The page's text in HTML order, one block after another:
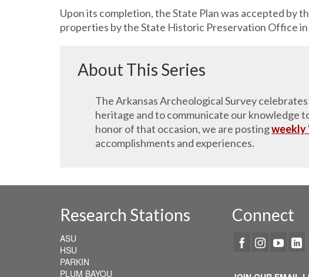
Upon its completion, the State Plan was accepted by
properties by the State Historic Preservation Office
About This Series
The Arkansas Archeological Survey
heritage and to communicate our knowledge
honor of that occasion, we are postingweekly
accomplishments and experiences.
Research Stations
ASU
HSU
PARKIN
PLUM BAYOU
Connect